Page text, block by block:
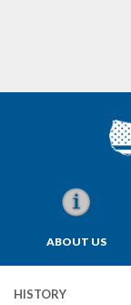
ABOUT US
HISTORY